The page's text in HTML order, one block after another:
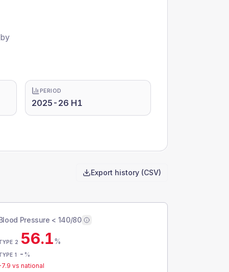
PERIOD
2025-26 H1
Export history (CSV)
Pressure < 140/80
2 56.1%
1 - %
7.9 vs national